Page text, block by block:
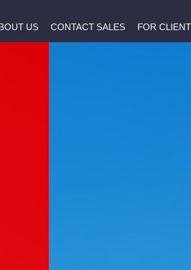
US CONTACT SALES FOR